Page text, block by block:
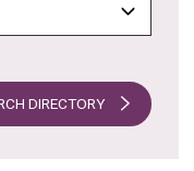
DIRECTORY